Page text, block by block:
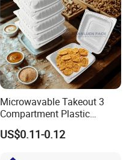
Microwavable Takeout 3
Compartment Plastic
Clamshell Food Container
with Hinged Lid Storage Box
US$0.11-0.12